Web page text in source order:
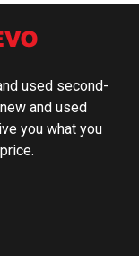
used second-
and used
you what you